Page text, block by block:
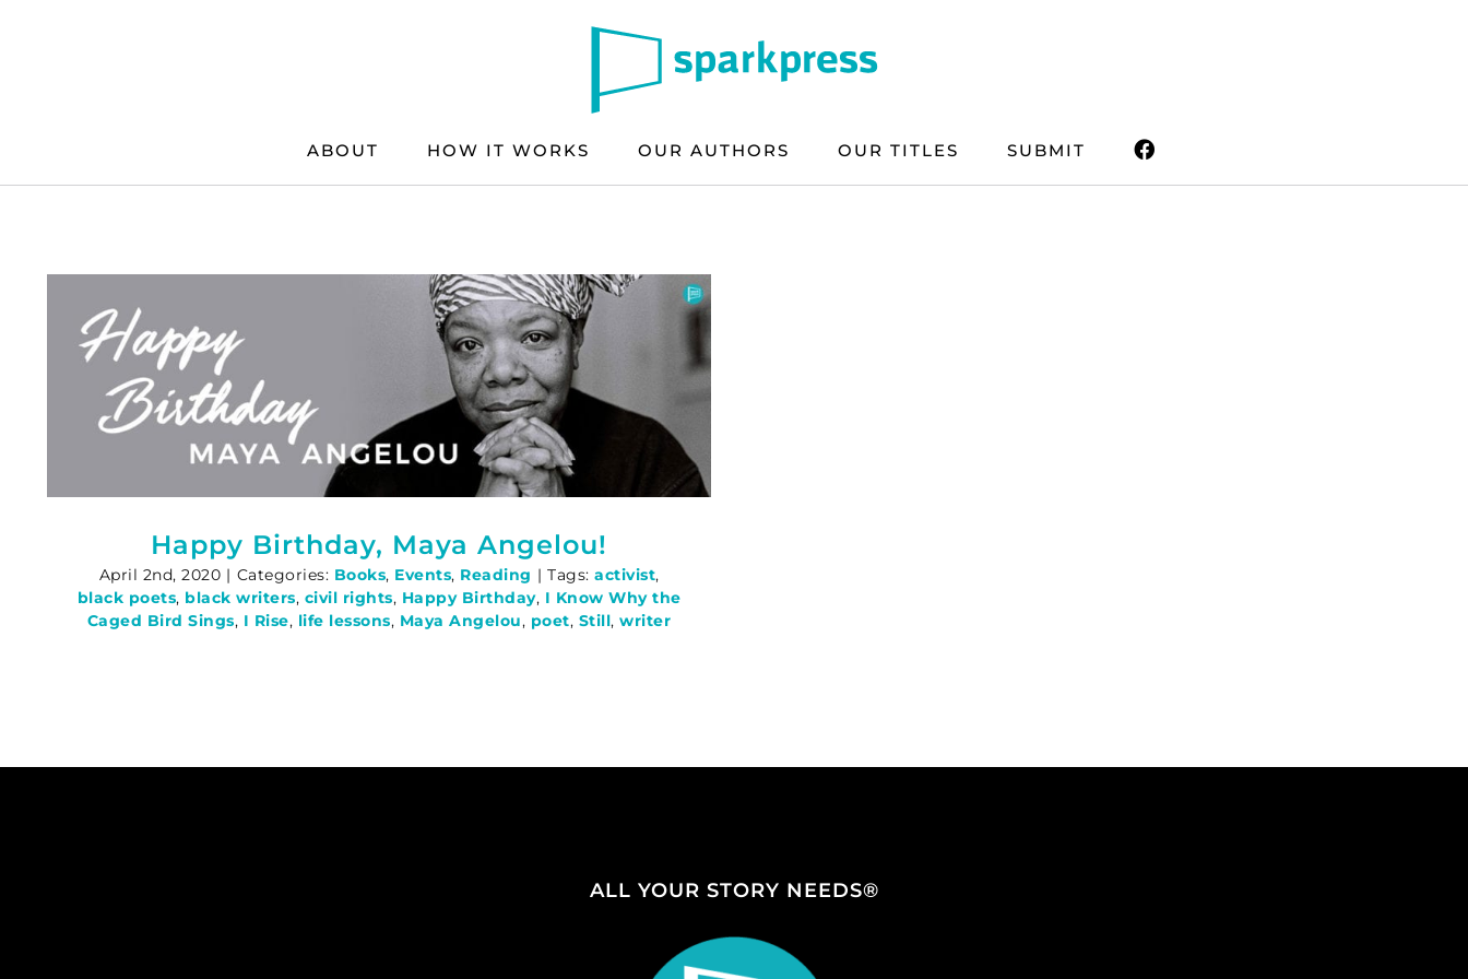
ABOUT HOW IT WORKS OUR AUTHORS OUR TITLES SUBMIT
Happy Birthday, Maya Angelou!
April 2nd, 2020 | Categories: Books, Events, Reading | Tags: activist,
black poets, black writers, civil rights, Happy Birthday, I Know Why the
Caged Bird Sings, I Rise, life lessons, Maya Angelou, poet, Still,writer
ALL YOUR STORY NEEDS®